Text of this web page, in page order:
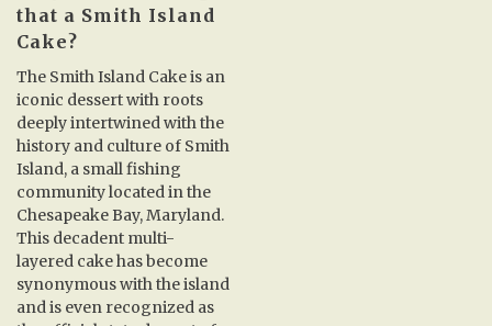
that a Smith Island
Cake?
The Smith Island Cake is an
iconic dessert with roots
deeply intertwined with the
history and culture of Smith
Island, a small fishing
community located in the
Chesapeake Bay, Maryland.
This decadent multi-
layered cake has become
synonymous with the island
and is even recognized as